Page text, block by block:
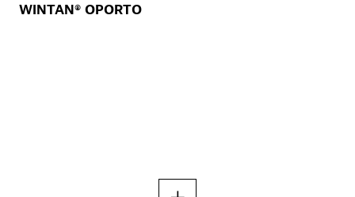
WINTAN® OPORTO